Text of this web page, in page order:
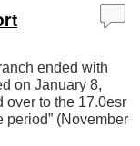
ended with
on January 8,
over to the 17.0esr
period” (November